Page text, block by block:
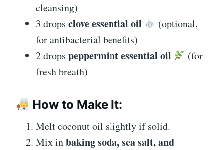
cleansing)
3 drops clove essential oil
(optional,
for antibacterial benefits)
2 drops peppermint essential oil
(for
fresh breath)
How to Make It:
Melt coconut oil slightly if solid.
Mix inbaking soda, sea salt, and